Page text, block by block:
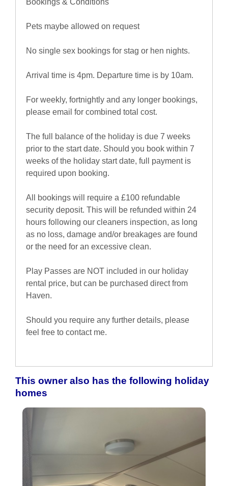
Bookings & Conditions
Pets maybe allowed on request
No single sex bookings for stag or hen nights.
Arrival time is 4pm. Departure time is by 10am.
For weekly, fortnightly and any longer bookings,
please email for combined total cost.
The full balance of the holiday is due 7 weeks
prior to the start date. Should you book within 7
weeks of the holiday start date, full payment is
required upon booking.
All bookings will require a £100 refundable
security deposit. This will be refunded within 24
hours following our cleaners inspection, as long
as no loss, damage and/or breakages are found
or the need for an excessive clean.
Play Passes are NOT included in our holiday
rental price, but can be purchased direct from
Haven.
Should you require any further details, please
feel free to contact me.
This owner also has the following holiday
homes